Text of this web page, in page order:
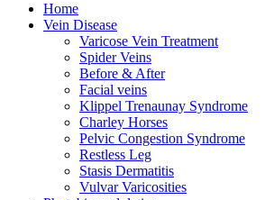
Home
Vein Disease
Varicose Vein Treatment
Spider Veins
Before & After
Facial veins
Klippel Trenaunay Syndrome
Charley Horses
Pelvic Congestion Syndrome
Restless Leg
Stasis Dermatitis
Vulvar Varicosities